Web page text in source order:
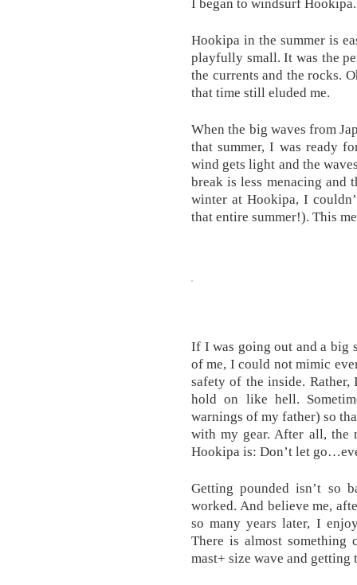
I began to windsurf Hookipa.
Hookipa in the summer is
playfully small. It was the
the currents and the rocks.
that time still eluded me.
When the big waves from
that summer, I was ready
wind gets light and the
break is less menacing and
winter at Hookipa, I
that entire summer!). This
If I was going out and a big
of me, I could not mimic
safety of the inside.
hold on like hell.
warnings of my father) so
with my gear. After all, the
Hookipa is: Don’t let
Getting pounded isn’t so
worked. And believe me,
so many years later, I
There is almost
mast+ size wave and